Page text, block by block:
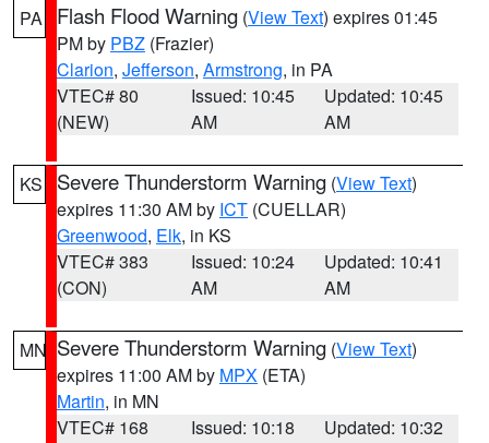
PA Flash Flood Warning (View Text) expires 01:45
PM by PBZ (Frazier)
Clarion, Jefferson, Armstrong, in PA
VTEC# 80
(NEW)
Issued: 10:45
AM
Updated: 10:45
AM
KS Severe Thunderstorm Warning (View Text)
expires 11:30 AM by ICT (CUELLAR)
Greenwood, Elk, in KS
VTEC# 383
(CON)
Issued: 10:24
AM
Updated: 10:41
AM
MN Severe Thunderstorm Warning (View Text)
expires 11:00 AM by MPX (ETA)
Martin, in MN
VTEC# 168
Issued: 10:18
Updated: 10:32